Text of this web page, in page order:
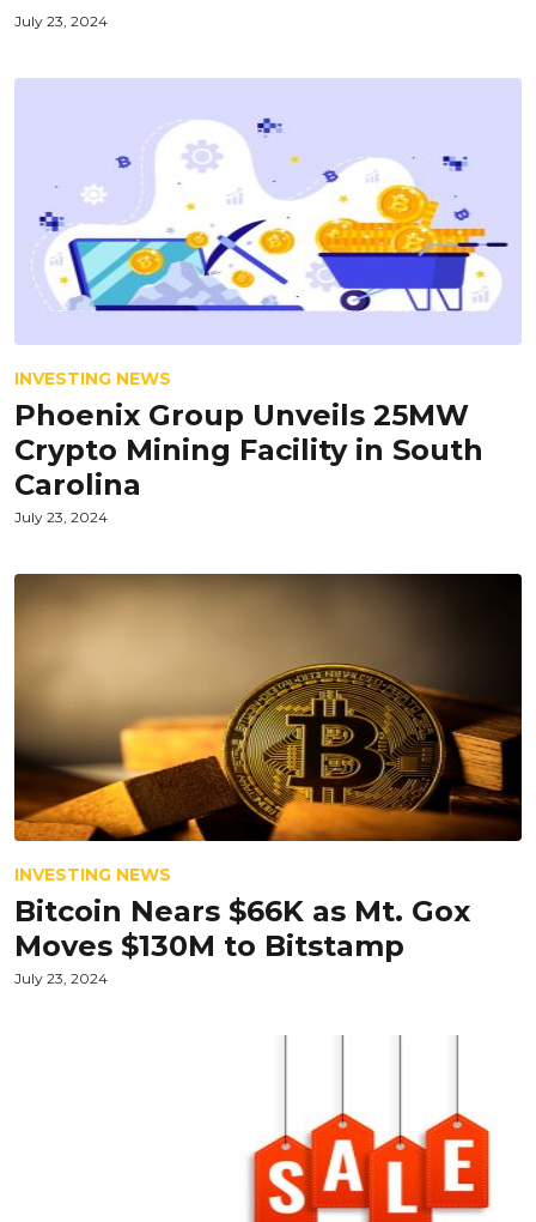
July 23, 2024
INVESTING NEWS
Phoenix Group Unveils 25MW
Crypto Mining Facility in South
Carolina
July 23, 2024
INVESTING NEWS
Bitcoin Nears $66K as Mt. Gox
Moves $130M to Bitstamp
July 23, 2024